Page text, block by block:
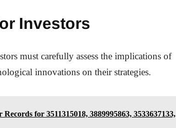
Investors
must carefully assess the implications of
innovations on their strategies.
for 3511315018, 3889995863, 3533637133,